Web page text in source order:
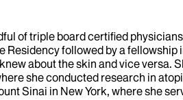
of triple board certified
followed by a
about the skin and vice versa.
she conducted research in
Sinai in New York, where she